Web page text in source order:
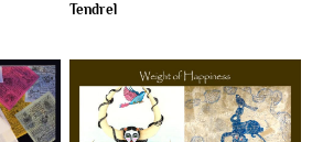
Tendrel